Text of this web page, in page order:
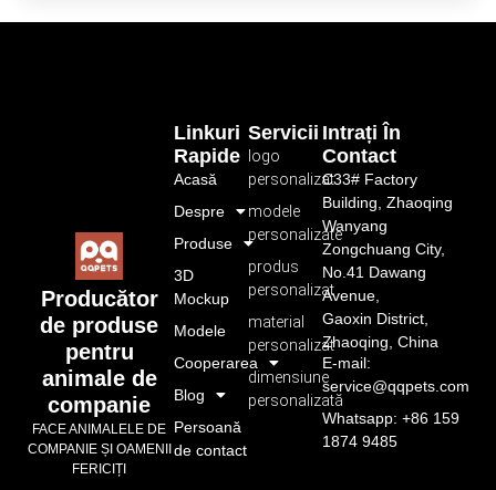
Producător
de produse
pentru
animale de
companie
FACE ANIMALELE DE
COMPANIE ȘI OAMENII
FERICIȚI
Servicii
logo
personalizat
modele
personalizate
produs
personalizat
material
personalizat
dimensiune
personalizată
Linkuri
Rapide
Acasă
Despre
Produse
3D
Mockup
Modele
Cooperarea
Blog
Persoană
de contact
Intrați În
Contact
C33# Factory
Building, Zhaoqing
Wanyang
Zongchuang City,
No.41 Dawang
Avenue,
Gaoxin District,
Zhaoqing, China
E-mail:
service@qqpets.com
Whatsapp: +86 159
1874 9485